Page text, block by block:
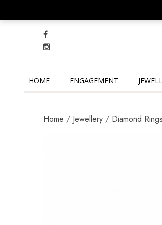
HOME ENGAGEMENT
Home / Jewellery / Diamond Rings